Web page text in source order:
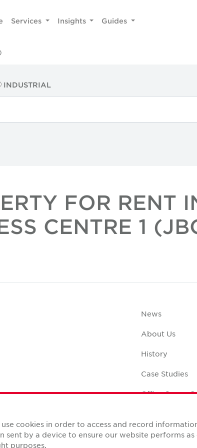
Services Insights Guides
INDUSTRIAL
FOR RENT
CENTRE 1
News
About Us
History
Case Studies
Office Space
cookies in order to access and record
sent by a device to ensure our website performs
purposes.